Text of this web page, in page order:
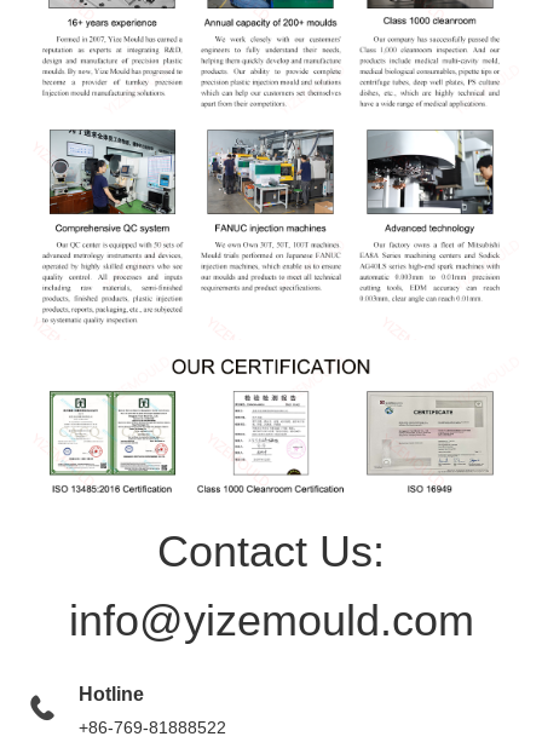
Contact Us:
info@yizemould.com
Hotline
+86-769-81888522